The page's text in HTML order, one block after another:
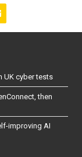
UK cyber tests
then
improving AI